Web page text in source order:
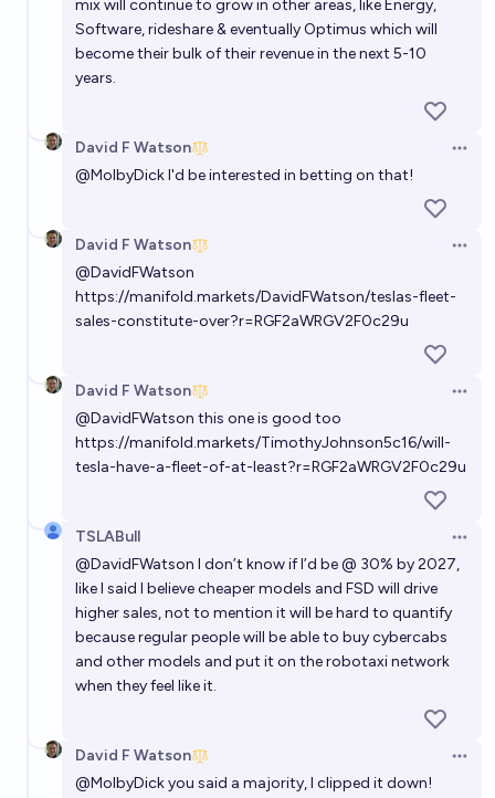
mix will continue to grow in other areas, like Energy,
Software, rideshare & eventually Optimus which will
become their bulk of their revenue in the next 5-10
years.
David F Watson
@MolbyDickI'd be interested in betting on that!
David F Watson
@DavidFWatson
https://manifold.markets/DavidFWatson/teslas-fleet-
sales-constitute-over?r=RGF2aWRGV2F0c29u
David F Watson
@DavidFWatson this one is good too
https://manifold.markets/TimothyJohnson5c16/will-
tesla-have-a-fleet-of-at-least?r=RGF2aWRGV2F0c29u
TSLABull
@DavidFWatson I don’t know if I’d be @ 30% by 2027,
like I said I believe cheaper models and FSD will drive
higher sales, not to mention it will be hard to quantify
because regular people will be able to buy cybercabs
and other models and put it on the robotaxi network
when they feel like it.
David F Watson
@MolbyDickyou said a majority, I clipped it down!